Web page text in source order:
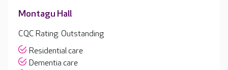
Montagu Hall
CQC Rating: Outstanding
Residential care
Dementia care